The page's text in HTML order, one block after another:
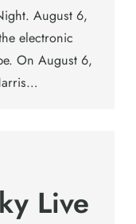
August 6,
electronic
On August 6,
Live